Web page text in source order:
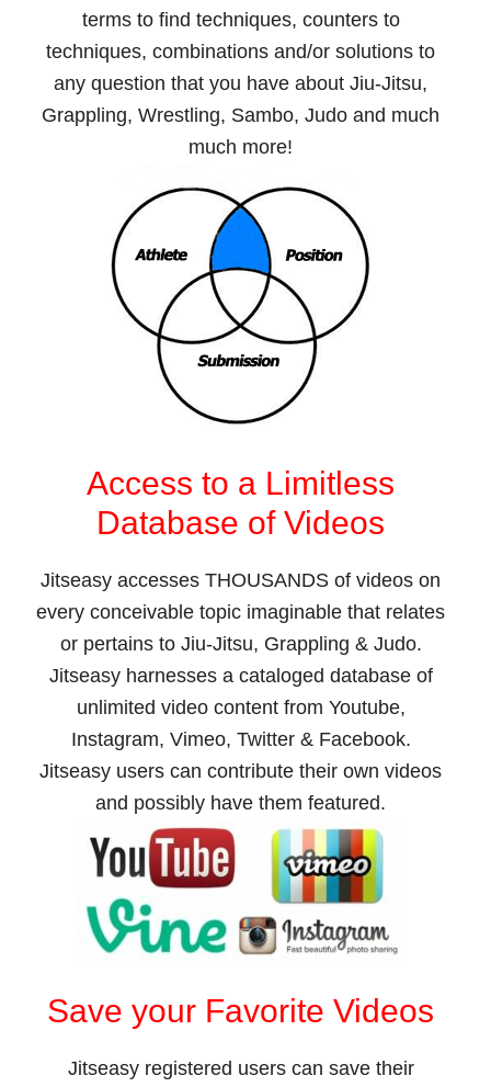
terms to find techniques, counters to
techniques, combinations and/or solutions to
any question that you have about Jiu-Jitsu,
Grappling, Wrestling, Sambo, Judo and much
much more!
Access to a Limitless
Database of Videos
Jitseasy accesses THOUSANDS of videos on
every conceivable topic imaginable that relates
or pertains to Jiu-Jitsu, Grappling & Judo.
Jitseasy harnesses a cataloged database of
unlimited video content from Youtube,
Instagram, Vimeo, Twitter & Facebook.
Jitseasy users can contribute their own videos
and possibly have them featured.
Save your Favorite Videos
Jitseasy registered users can save their